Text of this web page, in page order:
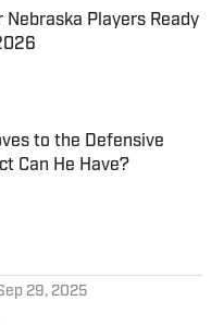
Nebraska Players Ready
Date
to the Defensive
Can He Have?
29, 2025